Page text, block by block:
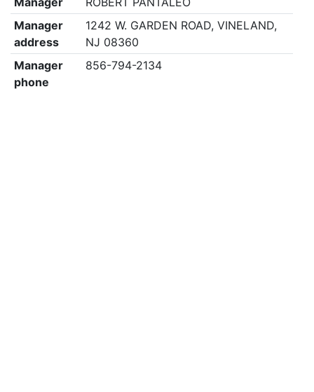
Manager
address
1242 W. GARDEN ROAD, VINELAND,
NJ 08360
Manager
phone
856-794-2134